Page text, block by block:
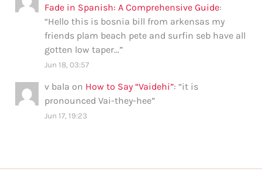
Fade in Spanish: A Comprehensive Guide:
“Hello this is bosnia bill from arkensas my
friends plam beach pete and surfin seb have all
gotten low taper…”
Jun 18, 03:57
v bala on How to Say “Vaidehi”: “it is
pronounced Vai-they-hee”
Jun 17, 19:23